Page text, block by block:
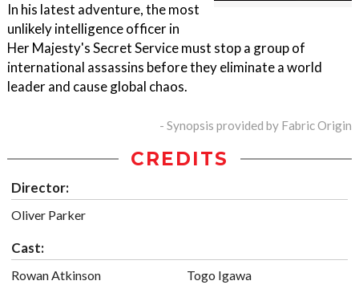
In his latest adventure, the most
unlikely intelligence officer in
Her Majesty's Secret Service must stop a group of
international assassins before they eliminate a world
leader and cause global chaos.
- Synopsis provided by Fabric Origin
CREDITS
Director:
Oliver Parker
Cast:
Rowan Atkinson
Togo Igawa